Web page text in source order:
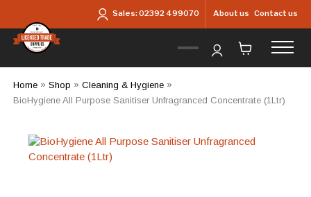
Sales:02392 499070 About us Contact us
Home» Shop » Cleaning & Hygiene»
BioHygiene All Purpose Sanitiser Unfragranced Concentrate (1Ltr)